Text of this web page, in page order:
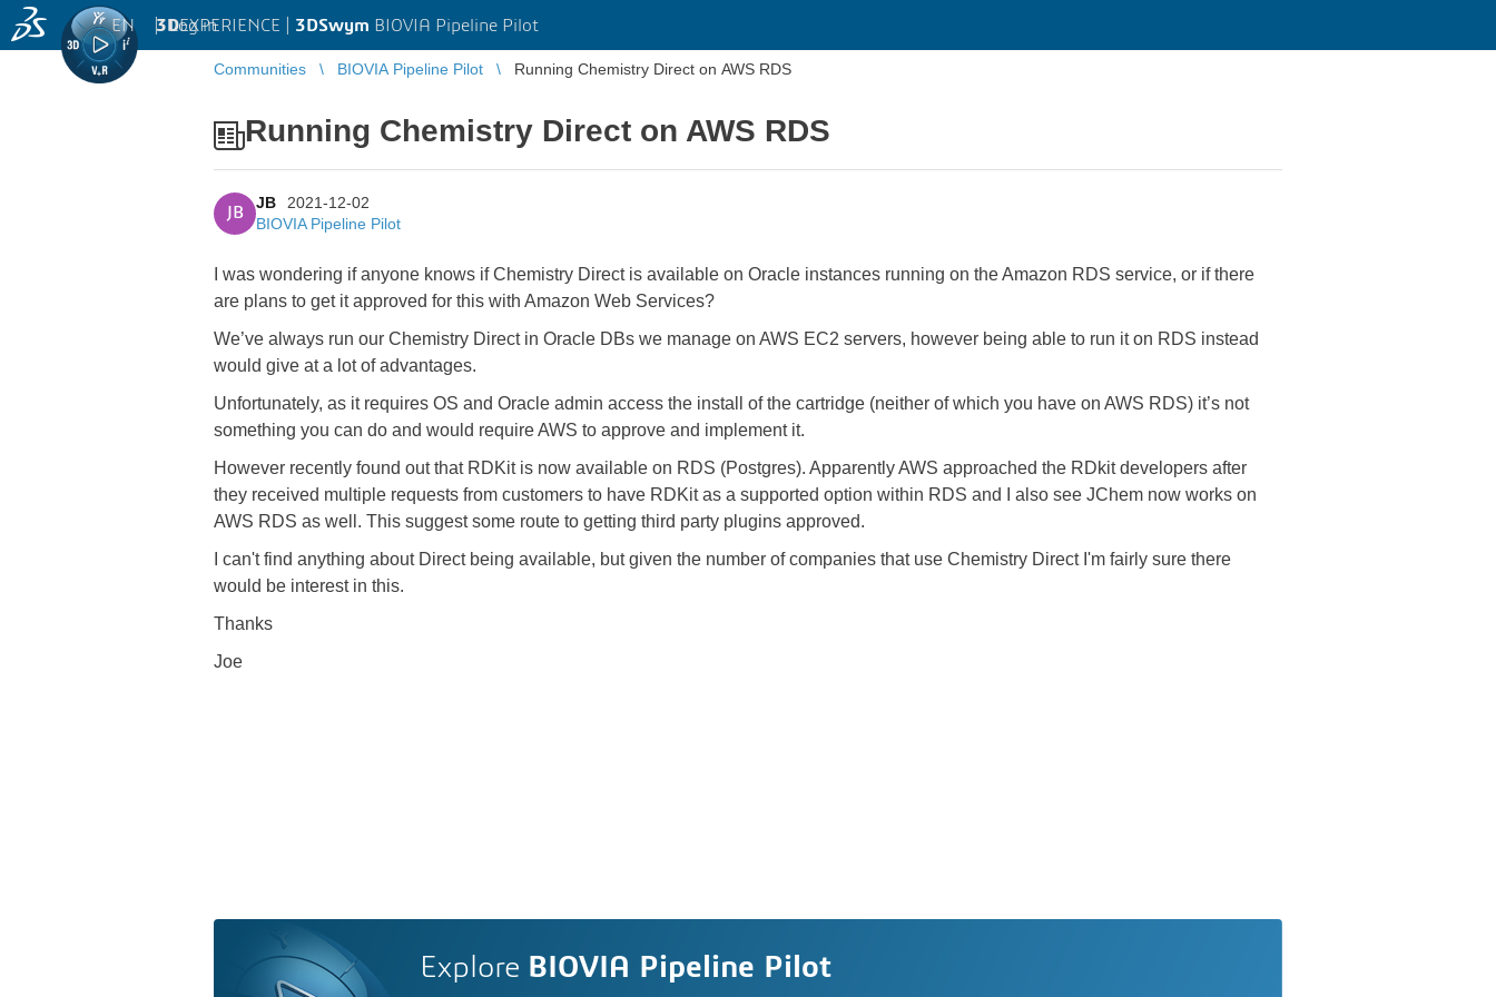
3DEXPERIENCE | 3DSwym BIOVIA Pipeline Pilot
EN | Log in
Communities BIOVIA Pipeline Pilot Running Chemistry Direct on AWS RDS
Running Chemistry Direct on AWS RDS
JB
JB
2021-12-02
BIOVIA Pipeline Pilot
I was wondering if anyone knows if Chemistry Direct is available on Oracle instances running on the Amazon RDS service, or if there
are plans to get it approved for this with Amazon Web Services?
We’ve always run our Chemistry Direct in Oracle DBs we manage on AWS EC2 servers, however being able to run it on RDS instead
would give at a lot of advantages.
Unfortunately, as it requires OS and Oracle admin access the install of the cartridge (neither of which you have on AWS RDS) it’s not
something you can do and would require AWS to approve and implement it.
However recently found out that RDKit is now available on RDS (Postgres). Apparently AWS approached the RDkit developers after
they received multiple requests from customers to have RDKit as a supported option within RDS and I also see JChem now works on
AWS RDS as well. This suggest some route to getting third party plugins approved.
I can't find anything about Direct being available, but given the number of companies that use Chemistry Direct I'm fairly sure there
would be interest in this.
Thanks
Joe
Explore BIOVIA Pipeline Pilot